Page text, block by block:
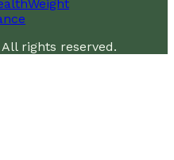
Weight
All rights reserved.